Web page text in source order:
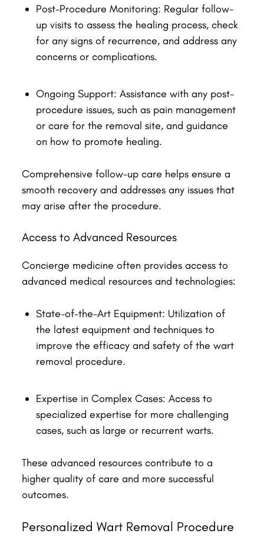
Post-Procedure Monitoring: Regular follow-
up visits to assess the healing process, check
for any signs of recurrence, and address any
concerns or complications.
Ongoing Support: Assistance with any post-
procedure issues, such as pain management
or care for the removal site, and guidance
on how to promote healing.
Comprehensive follow-up care helps ensure a
smooth recovery and addresses any issues that
may arise after the procedure.
Access to Advanced Resources
Concierge medicine often provides access to
advanced medical resources and technologies:
State-of-the-Art Equipment: Utilization of
the latest equipment and techniques to
improve the efficacy and safety of the wart
removal procedure.
Expertise in Complex Cases: Access to
specialized expertise for more challenging
cases, such as large or recurrent warts.
These advanced resources contribute to a
higher quality of care and more successful
outcomes.
Personalized Wart Removal Procedure